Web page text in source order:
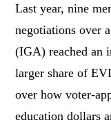
Last year, nine
negotiations over
(IGA) reached an
larger share of
over how voter-
education dollars